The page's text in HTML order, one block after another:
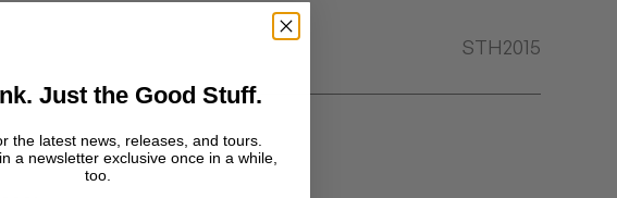
STH2015
made from a vinyl source.
Just the Good Stuff.
the latest news, releases, and tours.
a newsletter exclusive once in a while,
too.